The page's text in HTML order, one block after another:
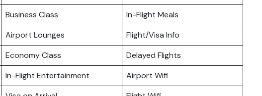
Business Class
In-Flight Meals
Airport Lounges
Flight/Visa Info
Economy Class
Delayed Flights
In-Flight Entertainment
Airport Wifi